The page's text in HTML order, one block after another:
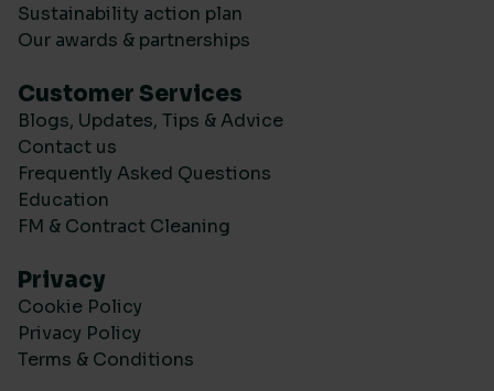
Sustainability action plan
Our awards & partnerships
Customer Services
Blogs, Updates, Tips & Advice
Contact us
Frequently Asked Questions
Education
FM & Contract Cleaning
Privacy
Cookie Policy
Privacy Policy
Terms & Conditions